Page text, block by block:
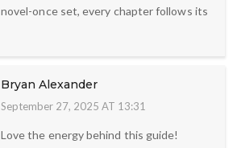
novel-once set, every chapter follows its
Bryan Alexander
September 27, 2025 AT 13:31
Love the energy behind this guide!